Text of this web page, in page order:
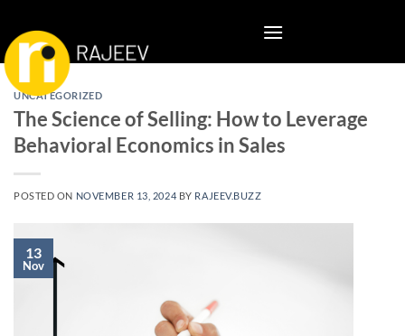
content
UNCATEGORIZED
The Science of Selling: How to Leverage
Behavioral Economics in Sales
POSTED ON NOVEMBER 13, 2024 BY RAJEEV.BUZZ
13
Nov